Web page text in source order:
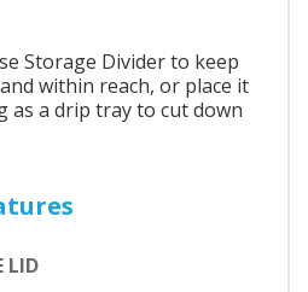
Storage Divider to keep
within reach, or place it
as a drip tray to cut down
LID